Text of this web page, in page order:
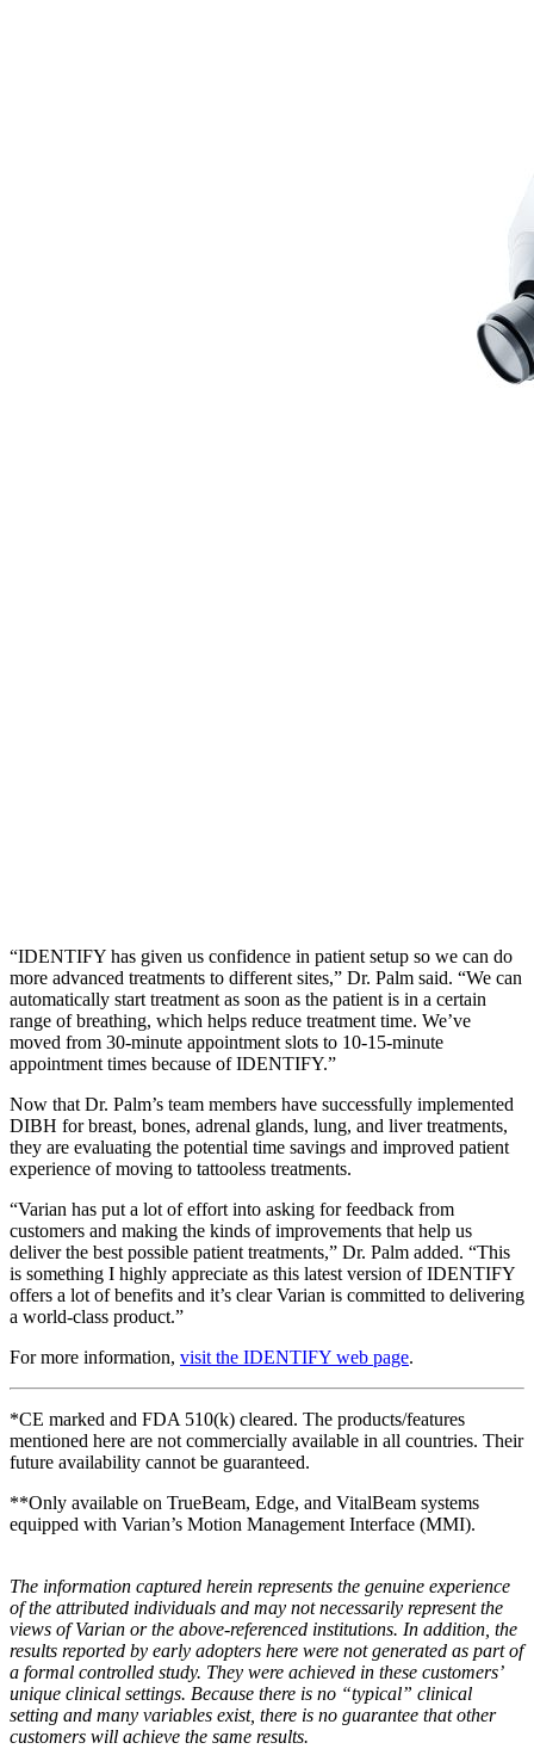
“IDENTIFY has given us confidence in patient setup so we can do
more advanced treatments to different sites,” Dr. Palm said. “We can
automatically start treatment as soon as the patient is in a certain
range of breathing, which helps reduce treatment time. We’ve
moved from 30-minute appointment slots to 10-15-minute
appointment times because of IDENTIFY.”
Now that Dr. Palm’s team members have successfully implemented
DIBH for breast, bones, adrenal glands, lung, and liver treatments,
they are evaluating the potential time savings and improved patient
experience of moving to tattooless treatments.
“Varian has put a lot of effort into asking for feedback from
customers and making the kinds of improvements that help us
deliver the best possible patient treatments,” Dr. Palm added. “This
is something I highly appreciate as this latest version of IDENTIFY
offers a lot of benefits and it’s clear Varian is committed to delivering
a world-class product.”
For more information, visit the IDENTIFY web page.
*CE marked and FDA 510(k) cleared. The products/features
mentioned here are not commercially available in all countries. Their
future availability cannot be guaranteed.
**Only available on TrueBeam, Edge, and VitalBeam systems
equipped with Varian’s Motion Management Interface (MMI).
The information captured herein represents the genuine experience
of the attributed individuals and may not necessarily represent the
views of Varian or the above-referenced institutions. In addition, the
results reported by early adopters here were not generated as part of
a formal controlled study. They were achieved in these customers’
unique clinical settings. Because there is no “typical” clinical
setting and many variables exist, there is no guarantee that other
customers will achieve the same results.